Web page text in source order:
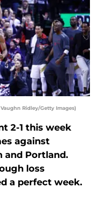
Ridley/Getty Images)
2-1 this week
against
and Portland.
loss
a perfect week.